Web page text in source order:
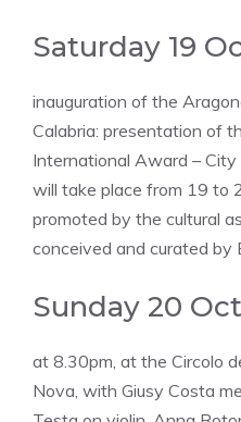
Saturday 19
inauguration of the
Calabria: presentation of
International Award –
will take place from 19 to
promoted by the cultural
conceived and curated by
Sunday 20
at 8.30pm, at the Circolo
Nova, with Giusy Costa